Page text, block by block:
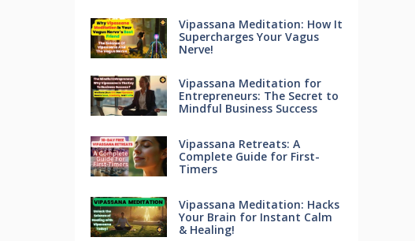
Vipassana Meditation: How It
Supercharges Your Vagus
Nerve!
Vipassana Meditation for
Entrepreneurs: The Secret to
Mindful Business Success
Vipassana Retreats: A
Complete Guide for First-
Timers
Vipassana Meditation: Hacks
Your Brain for Instant Calm
& Healing!